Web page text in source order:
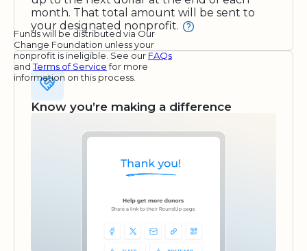
month. That total amount will be sent to
your designated nonprofit.
Funds will be distributed via Our
Change Foundation unless your
nonprofit is ineligible. See our FAQs
andTerms of Servicefor more
information on this process.
Know you’re making a difference